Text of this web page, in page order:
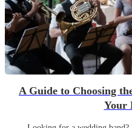
A Guide to Choosing
Your